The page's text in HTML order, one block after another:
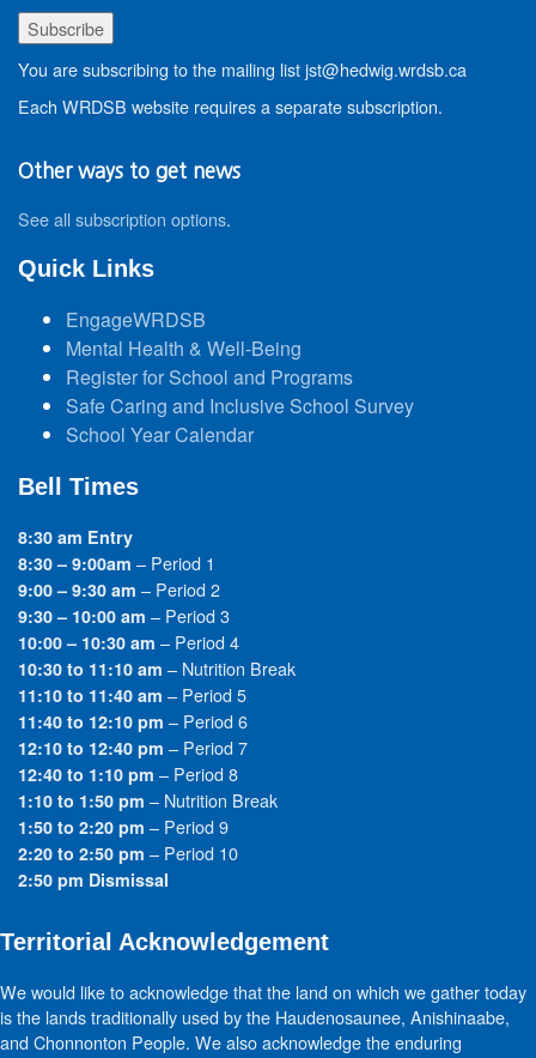
You are subscribing to the mailing list jst@hedwig.wrdsb.ca
Each WRDSB website requires a separate subscription.
Other ways to get news
See all subscription options.
Quick Links
EngageWRDSB
Mental Health & Well-Being
Register for School and Programs
Safe Caring and Inclusive School Survey
School Year Calendar
Bell Times
8:30 am Entry
8:30 – 9:00am – Period 1
9:00 – 9:30 am – Period 2
9:30 – 10:00 am – Period 3
10:00 – 10:30 am – Period 4
10:30 to 11:10 am – Nutrition Break
11:10 to 11:40 am – Period 5
11:40 to 12:10 pm – Period 6
12:10 to 12:40 pm – Period 7
12:40 to 1:10 pm – Period 8
1:10 to 1:50 pm – Nutrition Break
1:50 to 2:20 pm – Period 9
2:20 to 2:50 pm – Period 10
2:50 pm Dismissal
Territorial Acknowledgement
We would like to acknowledge that the land on which we gather today
is the lands traditionally used by the Haudenosaunee, Anishinaabe,
and Chonnonton People. We also acknowledge the enduring